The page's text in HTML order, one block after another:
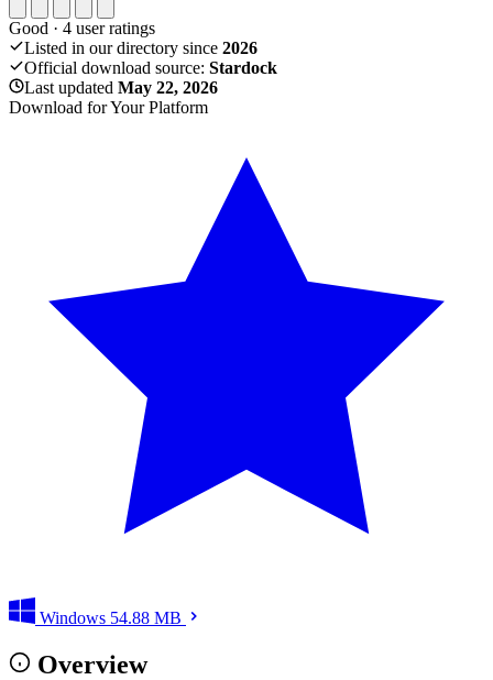
Good · 4 user ratings
Listed in our directory since 2026
Official download source: Stardock
Last updated May 22, 2026
Download for Your Platform
Windows 54.88 MB
Overview